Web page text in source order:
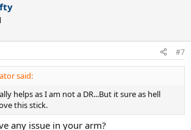
#7
said:
helps as I am not a DR...But it sure as hell
this stick.
any issue in your arm?